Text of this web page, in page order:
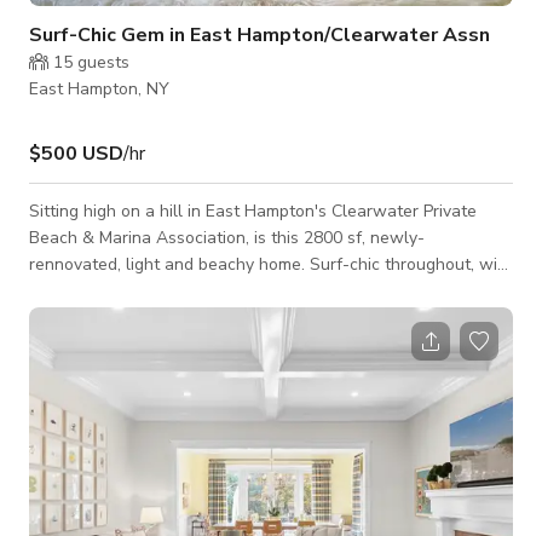
Surf-Chic Gem in East Hampton/Clearwater Assn
15 guests
East Hampton, NY
$500 USD/hr
Sitting high on a hill in East Hampton's Clearwater Private
Beach & Marina Association, is this 2800 sf, newly-
rennovated, light and beachy home. Surf-chic throughout, with
offers open living space w/ kitchen, fireplace, guest bedroom
and full bath. Upper level has two bedrooms, full bath, plus
oversized master bedroom w/ ensuite awesome bath and a
cozy office space. Skylights galore! Additional amenities
include a finished lower